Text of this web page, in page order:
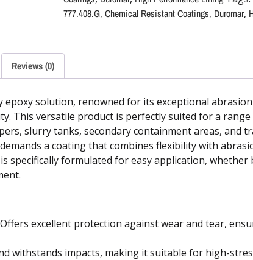
777.408.G, Chemical Resistant Coatings, Duromar,
Reviews (0)
epoxy solution, renowned for its exceptional abrasion
This versatile product is perfectly suited for a
slurry tanks, secondary containment areas, and
a coating that combines flexibility with
specifically formulated for easy application, whether
excellent protection against wear and tear,
withstands impacts, making it suitable for high-